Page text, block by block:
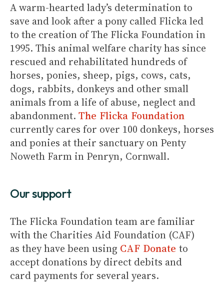
A warm-hearted lady’s determination to
save and look after a pony called Flicka led
to the creation of The Flicka Foundation in
1995. This animal welfare charity has since
rescued and rehabilitated hundreds of
horses, ponies, sheep, pigs, cows, cats,
dogs, rabbits, donkeys and other small
animals from a life of abuse, neglect and
abandonment. The Flicka Foundation
currently cares for over 100 donkeys, horses
and ponies at their sanctuary on Penty
Noweth Farm in Penryn, Cornwall.
Our support
The Flicka Foundation team are familiar
with the Charities Aid Foundation (CAF)
as they have been using CAF Donate to
accept donations by direct debits and
card payments for several years.